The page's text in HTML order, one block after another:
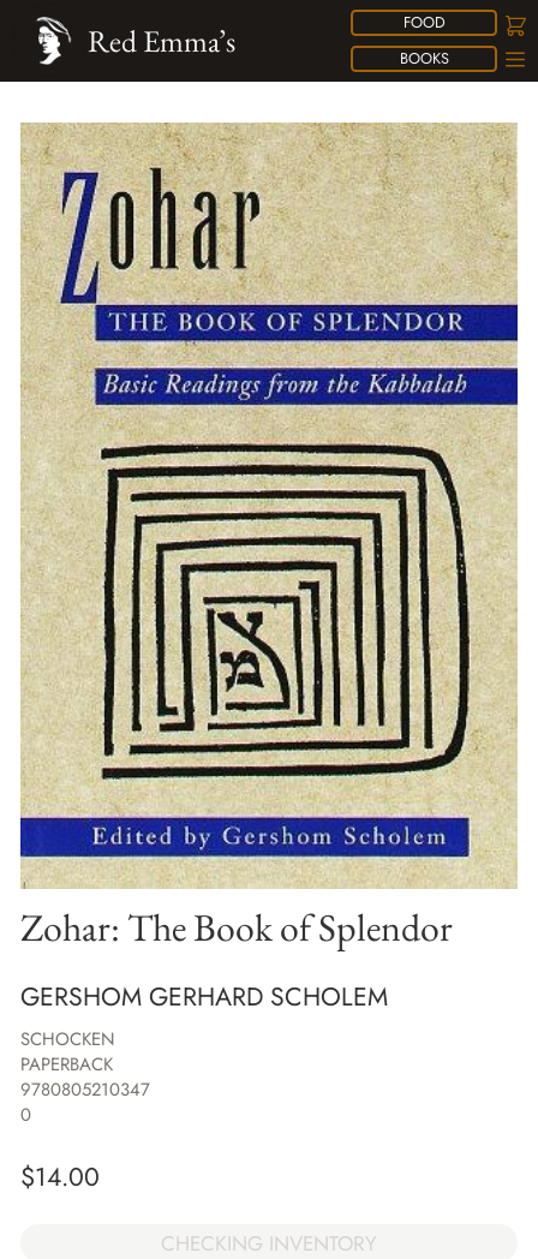
FOOD
BOOKS
Red Emma’s
Zohar: The Book of Splendor
GERSHOM GERHARD SCHOLEM
SCHOCKEN
PAPERBACK
9780805210347
0
$14.00
CHECKING INVENTORY